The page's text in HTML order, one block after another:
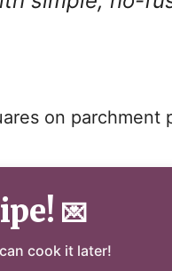
💌
cook it later!